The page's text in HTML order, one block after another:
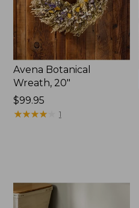
Avena Botanical
Wreath, 20"
Price:
$99.95
$99.95
★★★★★
★★★★★ 1